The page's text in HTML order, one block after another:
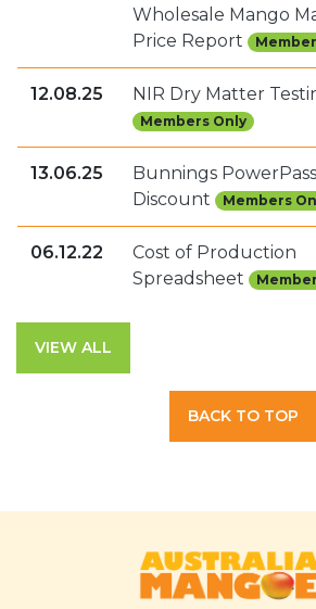
Wholesale Mango
Price Report
12.08.25 NIR Dry Matter
Members Only
13.06.25
Bunnings PowerPass
Discount
Members
06.12.22
Cost of Production
Spreadsheet
VIEW ALL
BACK TO TOP